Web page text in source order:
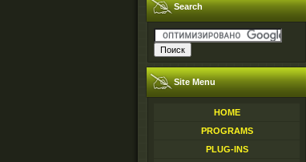
Search
Site Menu
HOME
PROGRAMS
PLUG-INS